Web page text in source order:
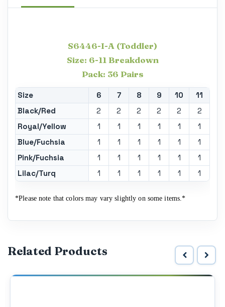
S6446-I-A (Toddler)
Size: 6-11 Breakdown
Pack: 36 Pairs
Size 6 7 8 9 10
11
Black/Red
2 2 2 2 2
2
Royal/Yellow
1 1 1 1 1
1
Blue/Fuchsia
1 1 1 1 1
1
Pink/Fuchsia
1 1 1 1 1
1
Lilac/Turq
1 1 1 1 1 1
*Please note that colors may vary slightly on some items.*
Related Products